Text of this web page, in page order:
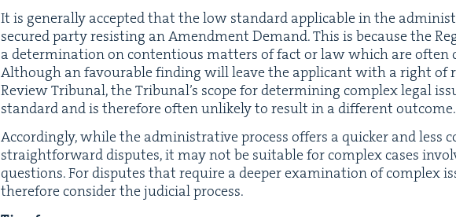
It is gen­er­al­ly accept­ed that the low stan­dard applic­a­ble in the
secured par­ty resist­ing an Amend­ment Demand. This is because the
a deter­mi­na­tion on con­tentious mat­ters of fact or law which are often
Although an favourable find­ing will leave the appli­cant with a right of
Review Tri­bunal, the Tri­bunal’s scope for deter­min­ing com­plex legal
stan­dard and is there­fore often unlike­ly to result in a dif­fer­ent outcome.
Accord­ing­ly, while the admin­is­tra­tive process offers a quick­er and less
straight­for­ward dis­putes, it may not be suit­able for com­plex cas­es
ques­tions. For dis­putes that require a deep­er exam­i­na­tion of com­plex
there­fore con­sid­er the judi­cial process.